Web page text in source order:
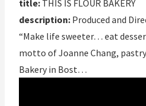
title: THIS IS FLOUR BAKERY
description: Produced and
“Make life sweeter… eat
motto of Joanne Chang,
Bakery in Bost…